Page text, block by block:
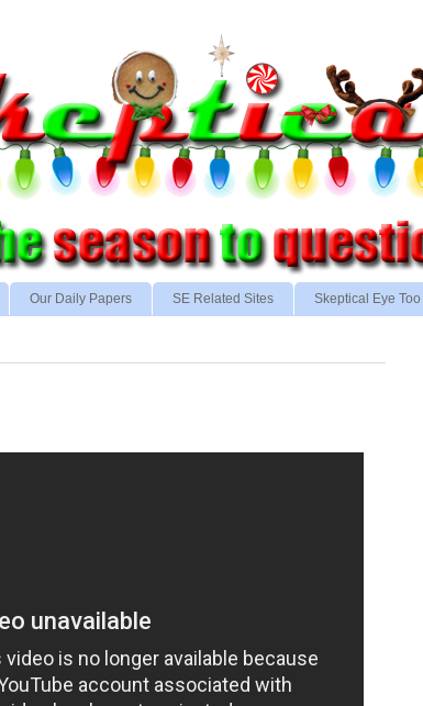
Our Daily Papers SE Related Sites Skeptical Eye Too